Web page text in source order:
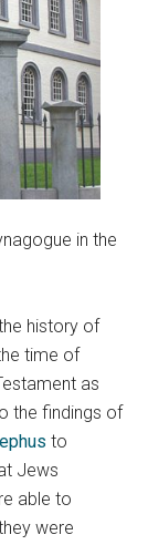
in the
history of
time of
as
the findings of
to
Jews
able to
were